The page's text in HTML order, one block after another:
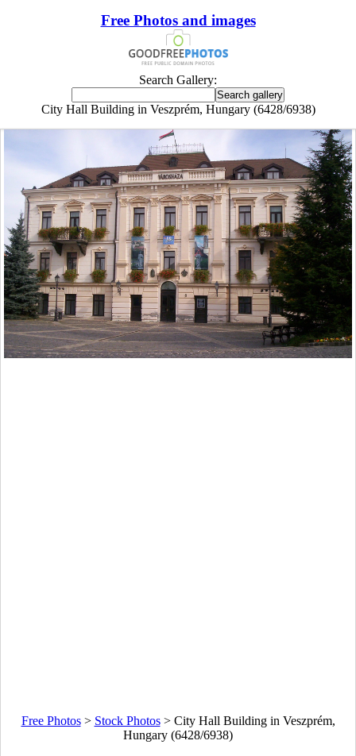
Free Photos and images
Search Gallery:
City Hall Building in Veszprém, Hungary (6428/6938)
Free Photos> Stock Photos> City Hall Building in Veszprém,
Hungary (6428/6938)